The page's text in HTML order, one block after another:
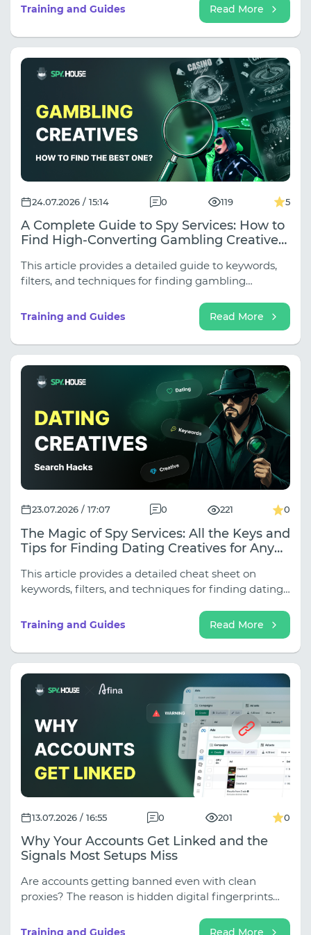
subniches (Weight Loss, Joints, Hypertension,
Rejuvenation, Adult Nutra), and approaches vary
dramatically depending on the traffic source.
Training and Guides Read More
24.07.2026 / 15:14 0 119 5
A Complete Guide to Spy Services: How to
Find High-Converting Gambling Creatives
This article provides a detailed guide to keywords,
filters, and techniques for finding gambling
Training and Guides Read More
23.07.2026 / 17:07 0 221 0
The Magic of Spy Services: All the Keys and
Tips for Finding Dating Creatives for Any
This article provides a detailed cheat sheet on
keywords, filters, and techniques for finding dating
Training and Guides Read More
13.07.2026 / 16:55 0 201 0
Why Your Accounts Get Linked and the
Signals Most Setups Miss
Are accounts getting banned even with clean
proxies? The reason is hidden digital fingerprints
instantly uses to link profiles. Learn how to close
Training and Guides Read More